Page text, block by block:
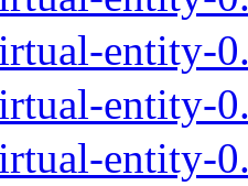
entity-
entity-
entity-